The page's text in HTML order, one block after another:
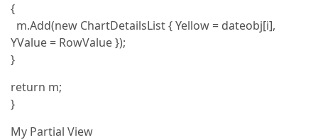
{
m.Add(new ChartDetailsList { Yellow = dateobj[i],
YValue = RowValue });
}
return m;
}
My Partial View